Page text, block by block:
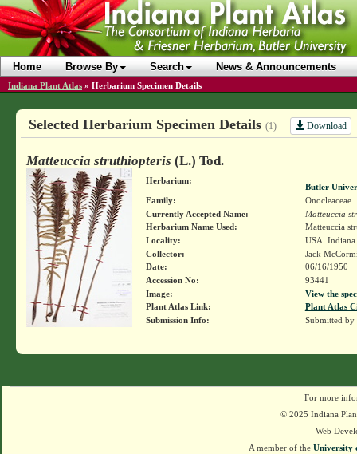
Home Browse By Search News & Announcements
Indiana Plant Atlas » Herbarium Specimen Details
Selected Herbarium Specimen Details (1) Download
Matteuccia struthiopteris (L.) Tod.
Herbarium:
Butler
Family:
Onocleaceae
Currently Accepted Name:
Matteuccia
Herbarium Name Used:
Matteuccia
Locality:
USA.
Collector:
Jack
Date:
06/16/1950
Accession No:
93441
Image:
View the
Plant Atlas Link:
Plant Atlas
Submission Info:
Submitted by
For more
© 2025 Indiana
Web
A member of the University